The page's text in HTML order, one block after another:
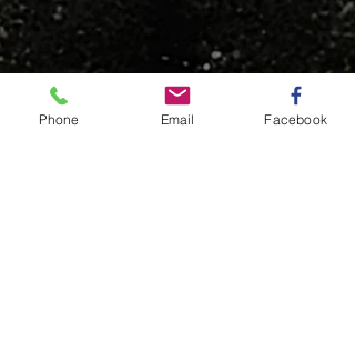
Phone Email Facebook